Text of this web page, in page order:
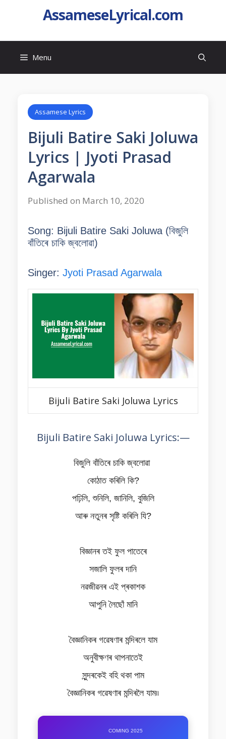
AssameseLyrical.com
Menu
Assamese Lyrics
Bijuli Batire Saki Joluwa
Lyrics | Jyoti Prasad
Agarwala
Published on March 10, 2020
Song: Bijuli Batire Saki Joluwa (বিজুলি
বাঁতিৰে চাকি জ্বলোৱা)
Singer: Jyoti Prasad Agarwala
Bijuli Batire Saki Joluwa Lyrics
Bijuli Batire Saki Joluwa Lyrics:—
বিজুলি বাঁতিৰে চাকি জ্বলোৱা
কোঠাত কৰিলি কি?
পঢ়িলি, শুনিলি, জানিলি, বুজিলি
আৰু নতুনৰ সৃষ্টি কৰিলি যি?
বিজ্ঞানৰ তই ফুল পাতেৰে
সজালি ফুলৰ দানি
নৱজীৱনৰ এই প্ৰকাশক
আপুনি লৈছোঁ মানি
বৈজ্ঞানিকৰ গৱেষণাৰ মন্দিৰলে যাম
অনুবীক্ষণৰ থাপনাতেই
সুন্দৰকেই বহি থকা পাম
বৈজ্ঞানিকৰ গৱেষণাৰ মন্দিৰলৈ যাম৷৷
COMING 2025